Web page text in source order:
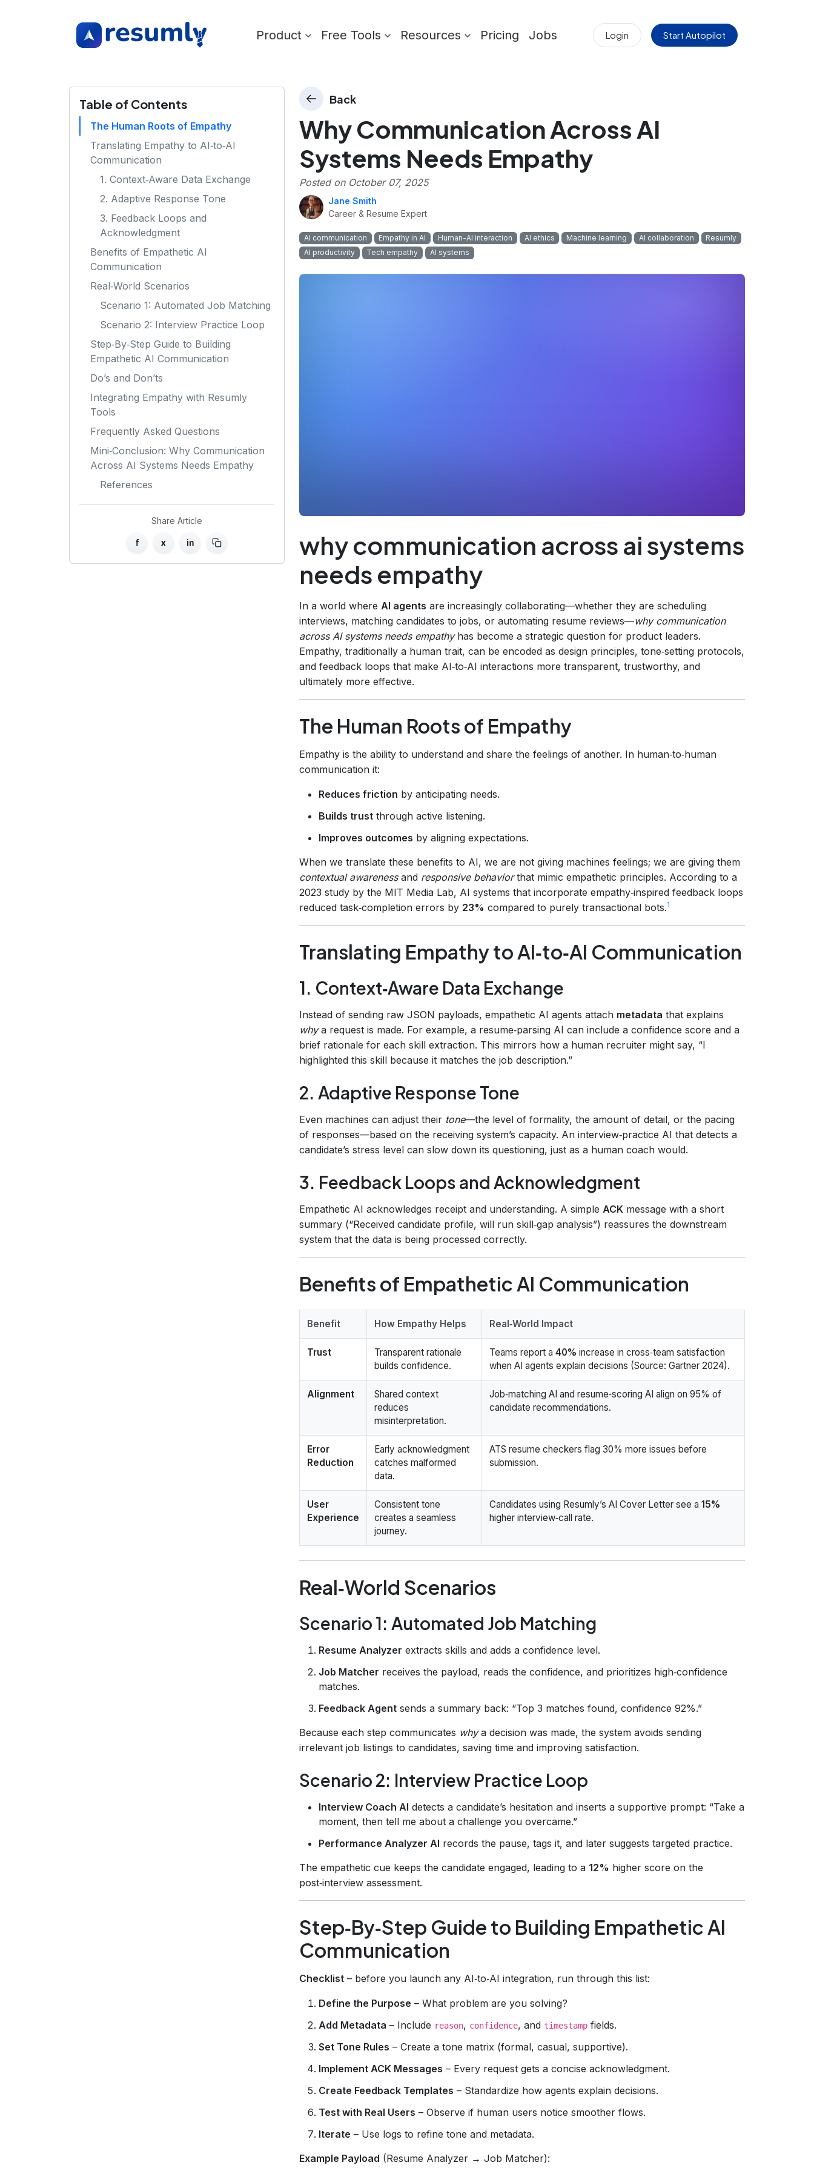
Product Free Tools Resources Pricing Jobs Login Start Autopilot
Table of Contents
The Human Roots of Empathy
Translating Empathy to AI‑to‑AI
Communication
1. Context‑Aware Data Exchange
2. Adaptive Response Tone
3. Feedback Loops and
Acknowledgment
Benefits of Empathetic AI
Communication
Real‑World Scenarios
Scenario 1: Automated Job Matching
Scenario 2: Interview Practice Loop
Step‑By‑Step Guide to Building
Empathetic AI Communication
Do’s and Don’ts
Integrating Empathy with Resumly
Tools
Frequently Asked Questions
Mini‑Conclusion: Why Communication
Across AI Systems Needs Empathy
References
Share Article
f x in
Back
Why Communication Across AI
Systems Needs Empathy
Posted on October 07, 2025
Jane Smith
Career & Resume Expert
AI communication Empathy in AI Human-AI interaction AI ethics Machine learning AI collaboration
Resumly
AI productivity
Tech empathy AI systems
why communication across ai systems
needs empathy
In a world where AI agents are increasingly collaborating—whether they are scheduling
interviews, matching candidates to jobs, or automating resume reviews—why communication
across AI systems needs empathyhas become a strategic question for product leaders.
Empathy, traditionally a human trait, can be encoded as design principles, tone‑setting protocols,
and feedback loops that make AI‑to‑AI interactions more transparent, trustworthy, and
ultimately more effective.
The Human Roots of Empathy
Empathy is the ability to understand and share the feelings of another. In human‑to‑human
communication it:
Reduces friction by anticipating needs.
Builds trust through active listening.
Improves outcomes by aligning expectations.
When we translate these benefits to AI, we are not giving machines feelings; we are giving them
contextual awarenessand responsive behaviorthat mimic empathetic principles. According to a
2023 study by the MIT Media Lab, AI systems that incorporate empathy‑inspired feedback loops
reduced task‑completion errors by 23% compared to purely transactional bots.1
Translating Empathy to AI‑to‑AI Communication
1. Context‑Aware Data Exchange
Instead of sending raw JSON payloads, empathetic AI agents attach metadata that explains
whya request is made. For example, a resume‑parsing AI can include a confidence score and a
brief rationale for each skill extraction. This mirrors how a human recruiter might say, “I
highlighted this skill because it matches the job description.”
2. Adaptive Response Tone
Even machines can adjust their tone—the level of formality, the amount of detail, or the pacing
of responses—based on the receiving system’s capacity. An interview‑practice AI that detects a
candidate’s stress level can slow down its questioning, just as a human coach would.
3. Feedback Loops and Acknowledgment
Empathetic AI acknowledges receipt and understanding. A simple ACK message with a short
summary (“Received candidate profile, will run skill‑gap analysis”) reassures the downstream
system that the data is being processed correctly.
Benefits of Empathetic AI Communication
Benefit How Empathy Helps Real‑World Impact
Trust
Transparent rationale
builds confidence.
Teams report a 40% increase in cross‑team satisfaction
when AI agents explain decisions (Source: Gartner 2024).
Alignment
Shared context
reduces
misinterpretation.
Job‑matching AI and resume‑scoring AI align on 95% of
candidate recommendations.
Error
Reduction
Early acknowledgment
catches malformed
data.
ATS resume checkers flag 30% more issues before
submission.
User
Experience
Consistent tone
creates a seamless
journey.
Candidates using Resumly’s AI Cover Letter see a 15%
higher interview‑call rate.
Real‑World Scenarios
Scenario 1: Automated Job Matching
Resume Analyzer extracts skills and adds a confidence level.
Job Matcher receives the payload, reads the confidence, and prioritizes high‑confidence
matches.
Feedback Agent sends a summary back: “Top 3 matches found, confidence 92%.”
Because each step communicates whya decision was made, the system avoids sending
irrelevant job listings to candidates, saving time and improving satisfaction.
Scenario 2: Interview Practice Loop
Interview Coach AI detects a candidate’s hesitation and inserts a supportive prompt: “Take a
moment, then tell me about a challenge you overcame.”
Performance Analyzer AI records the pause, tags it, and later suggests targeted practice.
The empathetic cue keeps the candidate engaged, leading to a 12% higher score on the
post‑interview assessment.
Step‑By‑Step Guide to Building Empathetic AI
Communication
Checklist – before you launch any AI‑to‑AI integration, run through this list:
Define the Purpose – What problem are you solving?
Add Metadata – Include reason, confidence, and timestamp fields.
Set Tone Rules – Create a tone matrix (formal, casual, supportive).
Implement ACK Messages – Every request gets a concise acknowledgment.
Create Feedback Templates – Standardize how agents explain decisions.
Test with Real Users – Observe if human users notice smoother flows.
Iterate – Use logs to refine tone and metadata.
Example Payload (Resume Analyzer → Job Matcher):